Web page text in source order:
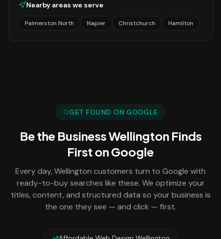
Nearby areas we serve
Palmerston North Napier Christchurch Hamilton
GET FOUND ON GOOGLE
Be the BusinessWellingtonFinds
First on Google
Every day, Wellington customers turn to Google with
ready-to-buy searches like these. We optimize your
titles, content, and structured data so your business is
the one they see — and click — first.